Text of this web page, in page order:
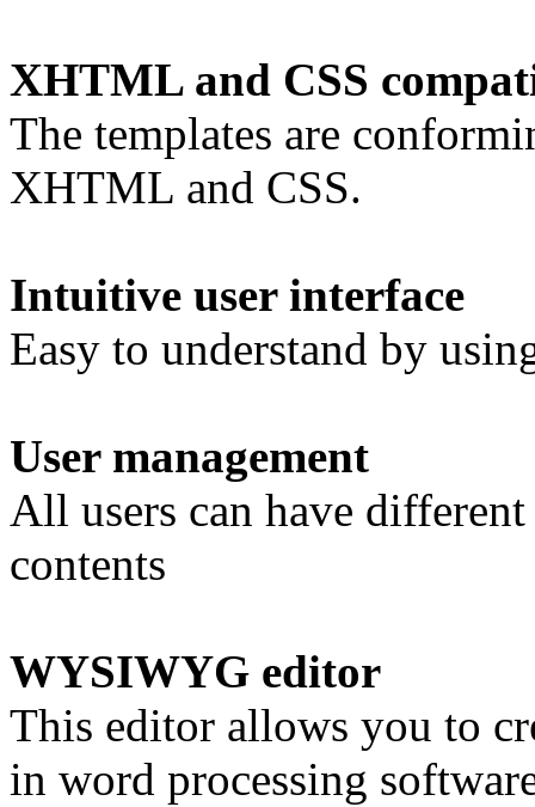
XHTML and CSS
The templates are
XHTML and CSS.
Intuitive user interface
Easy to understand by
User management
All users can have
contents
WYSIWYG editor
This editor allows you to
in word processing